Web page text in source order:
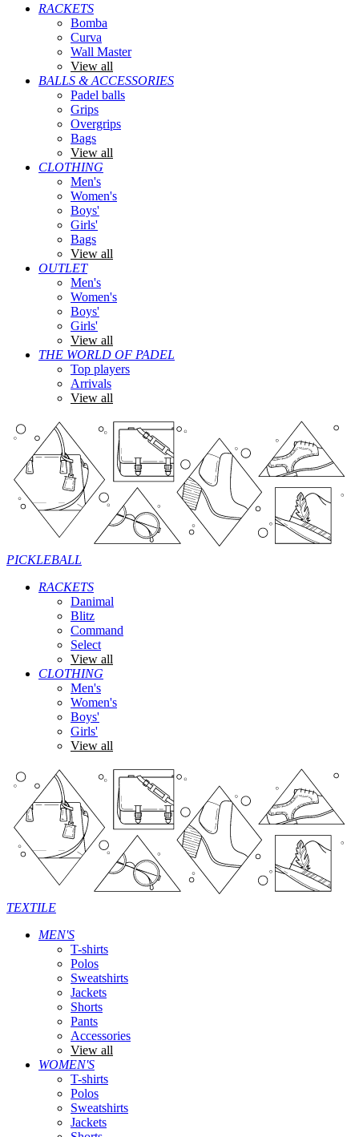
RACKETS
Bomba
Curva
Wall Master
View all
BALLS & ACCESSORIES
Padel balls
Grips
Overgrips
Bags
View all
CLOTHING
Men's
Women's
Boys'
Girls'
Bags
View all
OUTLET
Men's
Women's
Boys'
Girls'
View all
THE WORLD OF PADEL
Top players
Arrivals
View all
PICKLEBALL
RACKETS
Danimal
Blitz
Command
Select
View all
CLOTHING
Men's
Women's
Boys'
Girls'
View all
TEXTILE
MEN'S
T-shirts
Polos
Sweatshirts
Jackets
Shorts
Pants
Accessories
View all
WOMEN'S
T-shirts
Polos
Sweatshirts
Jackets